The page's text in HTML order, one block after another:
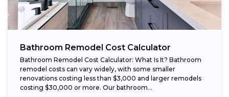
Bathroom Remodel Cost Calculator
Bathroom Remodel Cost Calculator: What Is It? Bathroom
remodel costs can vary widely, with some smaller
renovations costing less than $3,000 and larger remodels
costing $30,000 or more. Our bathroom...